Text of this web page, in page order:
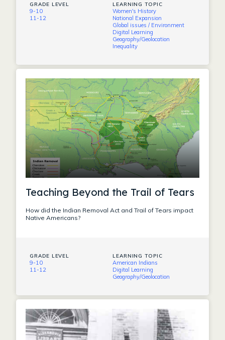
GRADE LEVEL
9-10
11-12
LEARNING TOPIC
Women's History
National Expansion
Global issues / Environment
Digital Learning
Geography/Geolocation
Inequality
Teaching Beyond the Trail of Tears
How did the Indian Removal Act and Trail of Tears impact
Native Americans?
GRADE LEVEL
9-10
11-12
LEARNING TOPIC
American Indians
Digital Learning
Geography/Geolocation